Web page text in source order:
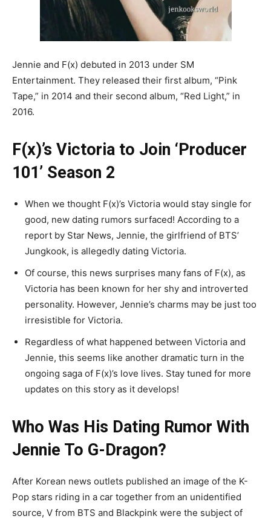
Jennie and F(x) debuted in 2013 under SM
Entertainment. They released their first album, “Pink
Tape,” in 2014 and their second album, “Red Light,” in
2016.
F(x)’s Victoria to Join ‘Producer
101’ Season 2
When we thought F(x)’s Victoria would stay single for
good, new dating rumors surfaced! According to a
report by Star News, Jennie, the girlfriend of BTS’
Jungkook, is allegedly dating Victoria.
Of course, this news surprises many fans of F(x), as
Victoria has been known for her shy and introverted
personality. However, Jennie’s charms may be just too
irresistible for Victoria.
Regardless of what happened between Victoria and
Jennie, this seems like another dramatic turn in the
ongoing saga of F(x)’s love lives. Stay tuned for more
updates on this story as it develops!
Who Was His Dating Rumor With
Jennie To G-Dragon?
After Korean news outlets published an image of the K-
Pop stars riding in a car together from an unidentified
source, V from BTS and Blackpink were the subject of